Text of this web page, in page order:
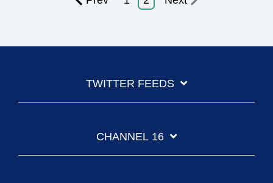
TWITTER FEEDS
CHANNEL 16